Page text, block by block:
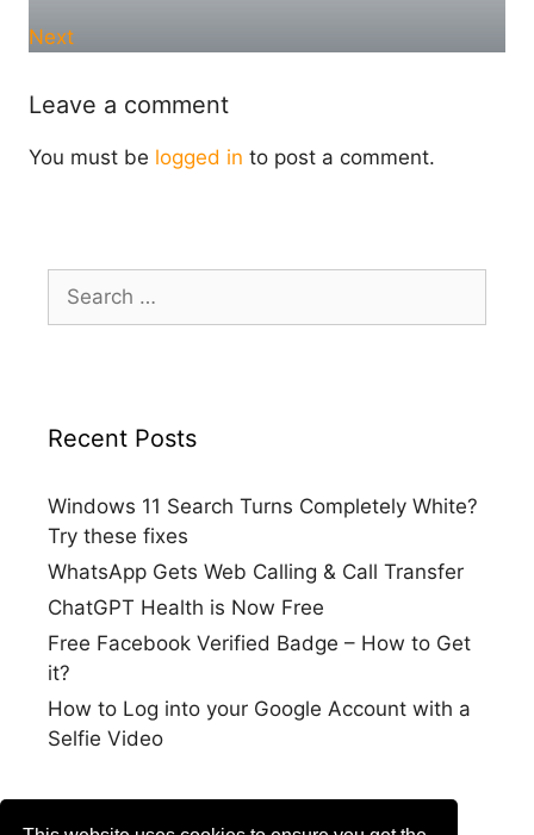
Next
Leave a comment
You must be logged in to post a comment.
Search
for:
Recent Posts
Windows 11 Search Turns Completely White?
Try these fixes
WhatsApp Gets Web Calling & Call Transfer
ChatGPT Health is Now Free
Free Facebook Verified Badge – How to Get
it?
How to Log into your Google Account with a
Selfie Video